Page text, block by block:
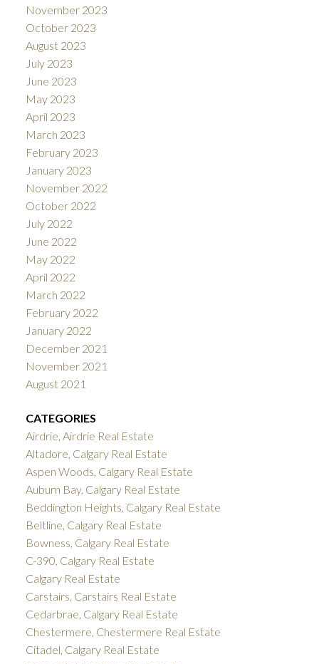
November 2023
October 2023
August 2023
July 2023
June 2023
May 2023
April 2023
March 2023
February 2023
January 2023
November 2022
October 2022
July 2022
June 2022
May 2022
April 2022
March 2022
February 2022
January 2022
December 2021
November 2021
August 2021
CATEGORIES
Airdrie, Airdrie Real Estate
Altadore, Calgary Real Estate
Aspen Woods, Calgary Real Estate
Auburn Bay, Calgary Real Estate
Beddington Heights, Calgary Real Estate
Beltline, Calgary Real Estate
Bowness, Calgary Real Estate
C-390, Calgary Real Estate
Calgary Real Estate
Carstairs, Carstairs Real Estate
Cedarbrae, Calgary Real Estate
Chestermere, Chestermere Real Estate
Citadel, Calgary Real Estate